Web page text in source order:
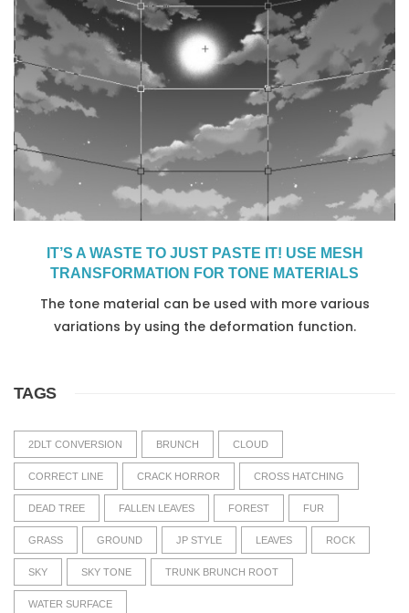
IT’S A WASTE TO JUST PASTE IT! USE MESH
TRANSFORMATION FOR TONE MATERIALS
The tone material can be used with more various
variations by using the deformation function.
TAGS
2DLT CONVERSION BRUNCH CLOUD
CORRECT LINE CRACK HORROR CROSS HATCHING
DEAD TREE FALLEN LEAVES FOREST FUR
GRASS GROUND JP STYLE LEAVES ROCK
SKY SKY TONE TRUNK BRUNCH ROOT
WATER SURFACE